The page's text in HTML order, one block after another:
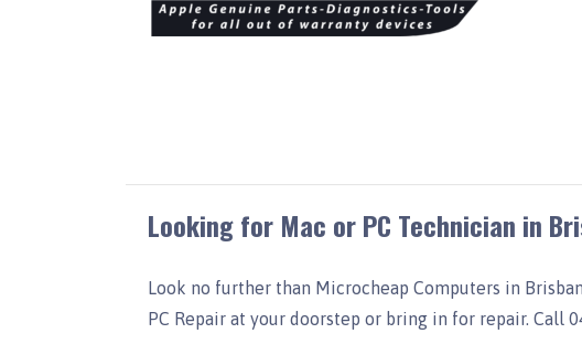
Looking for Mac or PC Technician in
Look no further than Microcheap Computers in
PC Repair at your doorstep or bring in for repair. Call